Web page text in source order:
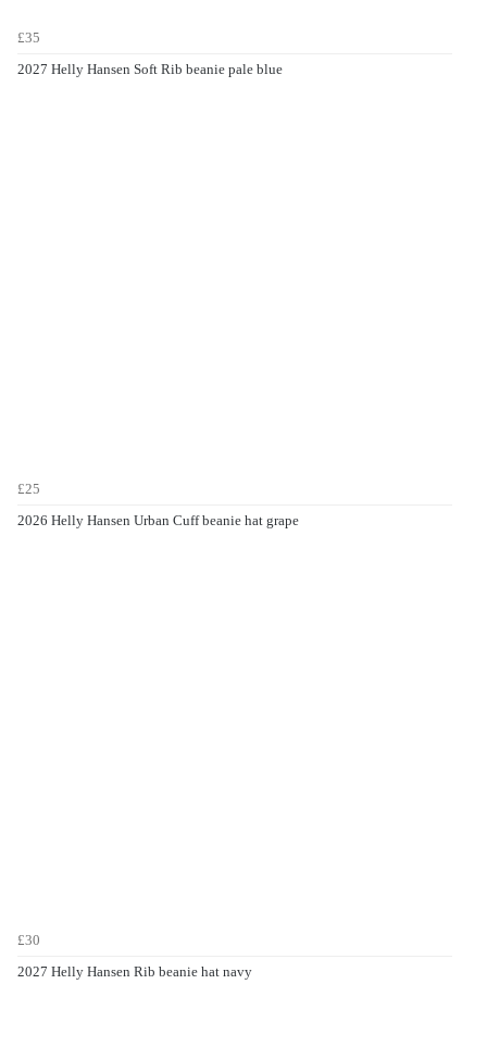
£35
2027 Helly Hansen Soft Rib beanie pale blue
£25
2026 Helly Hansen Urban Cuff beanie hat grape
£30
2027 Helly Hansen Rib beanie hat navy